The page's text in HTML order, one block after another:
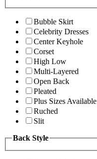
Bubble Skirt
Celebrity Dresses
Center Keyhole
Corset
High Low
Multi-Layered
Open Back
Pleated
Plus Sizes Available
Ruched
Slit
Back Style